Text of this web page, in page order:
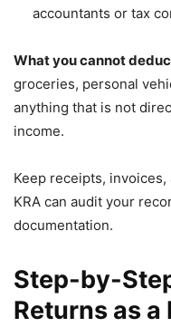
accountants or tax
What you cannot
groceries, personal
anything that is not
income.
Keep receipts,
KRA can audit your
documentation.
Step-by-
Returns as a